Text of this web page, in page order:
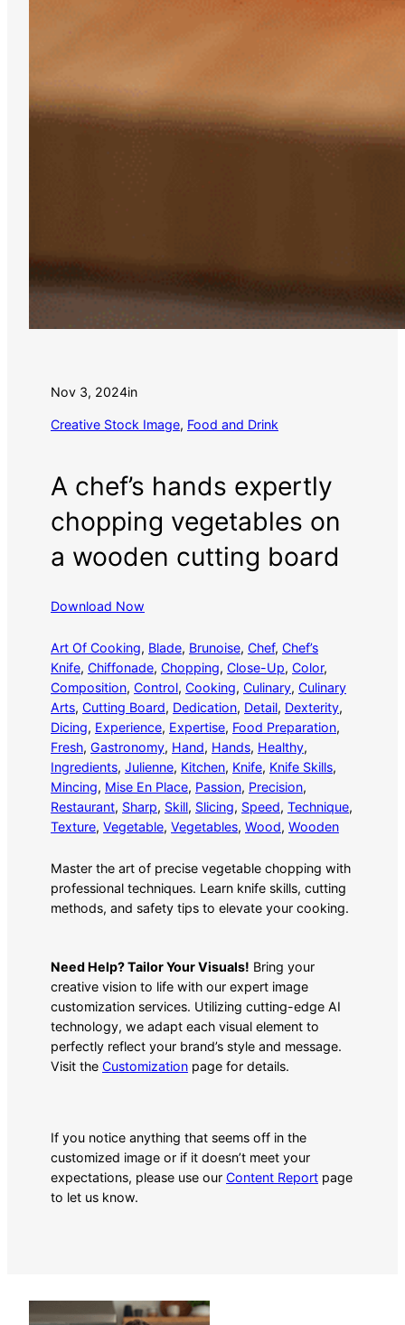
Nov 3, 2024in
Creative Stock Image, Food and Drink
A chef’s hands expertly
chopping vegetables on
a wooden cutting board
Download Now
Art Of Cooking, Blade, Brunoise, Chef, Chef’s
Knife, Chiffonade, Chopping, Close-Up, Color
Composition, Control, Cooking, Culinary, Culinary
Arts, Cutting Board, Dedication, Detail, Dexterity
Dicing, Experience, Expertise, Food Preparation
Fresh, Gastronomy, Hand, Hands, Healthy
Ingredients, Julienne, Kitchen, Knife, Knife Skills
Mincing, Mise En Place, Passion, Precision
Restaurant, Sharp, Skill, Slicing, Speed, Technique
Texture, Vegetable, Vegetables, Wood, Wooden
Master the art of precise vegetable chopping with
professional techniques. Learn knife skills, cutting
methods, and safety tips to elevate your cooking.
Need Help? Tailor Your Visuals! Bring your
creative vision to life with our expert image
customization services. Utilizing cutting-edge AI
technology, we adapt each visual element to
perfectly reflect your brand’s style and message.
Visit the Customization page for details.
If you notice anything that seems off in the
customized image or if it doesn’t meet your
expectations, please use our Content Report page
to let us know.